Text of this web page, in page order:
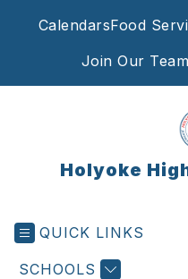
CalendarsFood
Join Our
Holyoke
QUICK LINKS
SCHOOLS